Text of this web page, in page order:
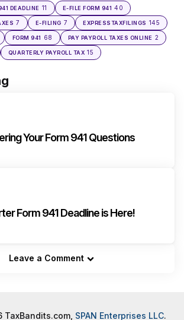
DEADLINE 11 E-FILE FORM 941 40
7 E-FILING 7 EXPRESSTAXFILINGS 145
FORM 941 68 PAY PAYROLL TAXES ONLINE 2
QUARTERLY PAYROLL TAX 15
Your Form 941 Questions
Form 941 Deadline is Here!
Leave a Comment
SPAN Enterprises LLC.